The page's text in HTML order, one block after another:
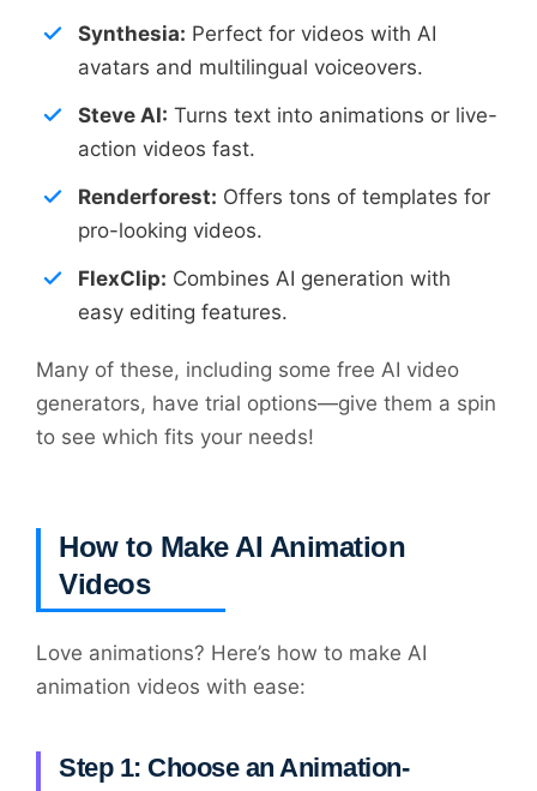
Synthesia: Perfect for videos with AI
avatars and multilingual voiceovers.
Steve AI: Turns text into animations or live-
action videos fast.
Renderforest: Offers tons of templates for
pro-looking videos.
FlexClip: Combines AI generation with
easy editing features.
Many of these, including some free AI video
generators, have trial options—give them a spin
to see which fits your needs!
How to Make AI Animation
Videos
Love animations? Here’s how to make AI
animation videos with ease:
Step 1: Choose an Animation-